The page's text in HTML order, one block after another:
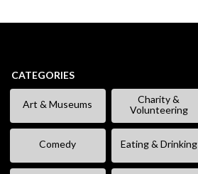
CATEGORIES
Art & Museums
Charity &
Volunteering
Comedy Eating & Drinking